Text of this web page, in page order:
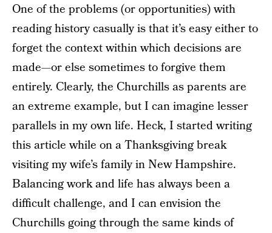
One of the problems (or opportunities) with
reading history casually is that it’s easy either to
forget the context within which decisions are
made—or else sometimes to forgive them
entirely. Clearly, the Churchills as parents are
an extreme example, but I can imagine lesser
parallels in my own life. Heck, I started writing
this article while on a Thanksgiving break
visiting my wife’s family in New Hampshire.
Balancing work and life has always been a
difficult challenge, and I can envision the
Churchills going through the same kinds of